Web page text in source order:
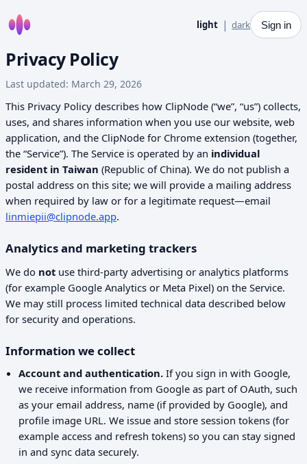
Home light | dark Sign in
Privacy Policy
Last updated: March 29, 2026
This Privacy Policy describes how ClipNode (“we”, “us”) collects,
uses, and shares information when you use our website, web
application, and the ClipNode for Chrome extension (together,
the “Service”). The Service is operated by an individual
resident in Taiwan (Republic of China). We do not publish a
postal address on this site; we will provide a mailing address
when required by law or for a legitimate request—email
linmiepii@clipnode.app.
Analytics and marketing trackers
We do not use third-party advertising or analytics platforms
(for example Google Analytics or Meta Pixel) on the Service.
We may still process limited technical data described below
for security and operations.
Information we collect
Account and authentication. If you sign in with Google,
we receive information from Google as part of OAuth, such
as your email address, name (if provided by Google), and
profile image URL. We issue and store session tokens (for
example access and refresh tokens) so you can stay signed
in and sync data securely.